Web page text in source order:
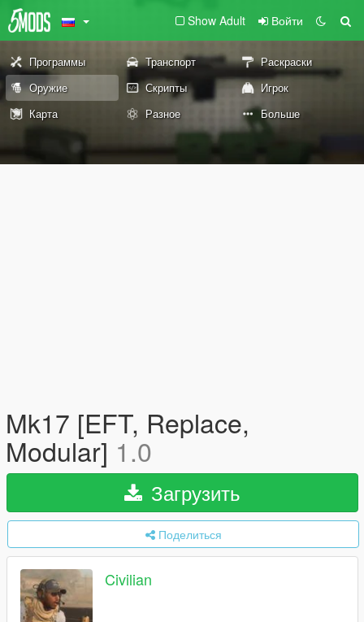
Show Adult Войти
Программы Транспорт
Раскраски
Оружие
Скрипты
Игрок
Карта
Разное Больше
Mk17 [EFT, Replace,
Modular] 1.0
Загрузить
Поделиться
Civilian